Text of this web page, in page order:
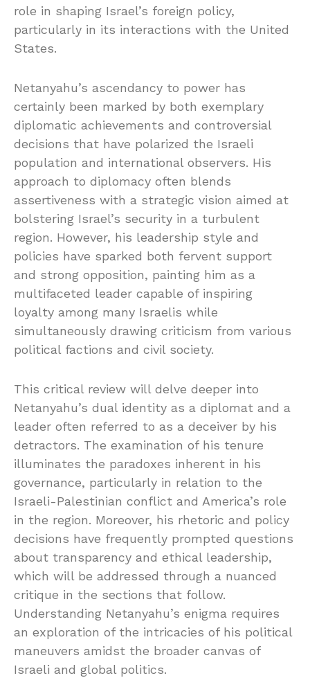
role in shaping Israel’s foreign policy,
particularly in its interactions with the United
States.
Netanyahu’s ascendancy to power has
certainly been marked by both exemplary
diplomatic achievements and controversial
decisions that have polarized the Israeli
population and international observers. His
approach to diplomacy often blends
assertiveness with a strategic vision aimed at
bolstering Israel’s security in a turbulent
region. However, his leadership style and
policies have sparked both fervent support
and strong opposition, painting him as a
multifaceted leader capable of inspiring
loyalty among many Israelis while
simultaneously drawing criticism from various
political factions and civil society.
This critical review will delve deeper into
Netanyahu’s dual identity as a diplomat and a
leader often referred to as a deceiver by his
detractors. The examination of his tenure
illuminates the paradoxes inherent in his
governance, particularly in relation to the
Israeli-Palestinian conflict and America’s role
in the region. Moreover, his rhetoric and policy
decisions have frequently prompted questions
about transparency and ethical leadership,
which will be addressed through a nuanced
critique in the sections that follow.
Understanding Netanyahu’s enigma requires
an exploration of the intricacies of his political
maneuvers amidst the broader canvas of
Israeli and global politics.